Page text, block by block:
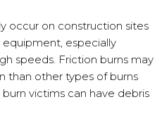
occur on construction sites
especially
speeds. Friction burns may
than other types of burns
victims can have debris